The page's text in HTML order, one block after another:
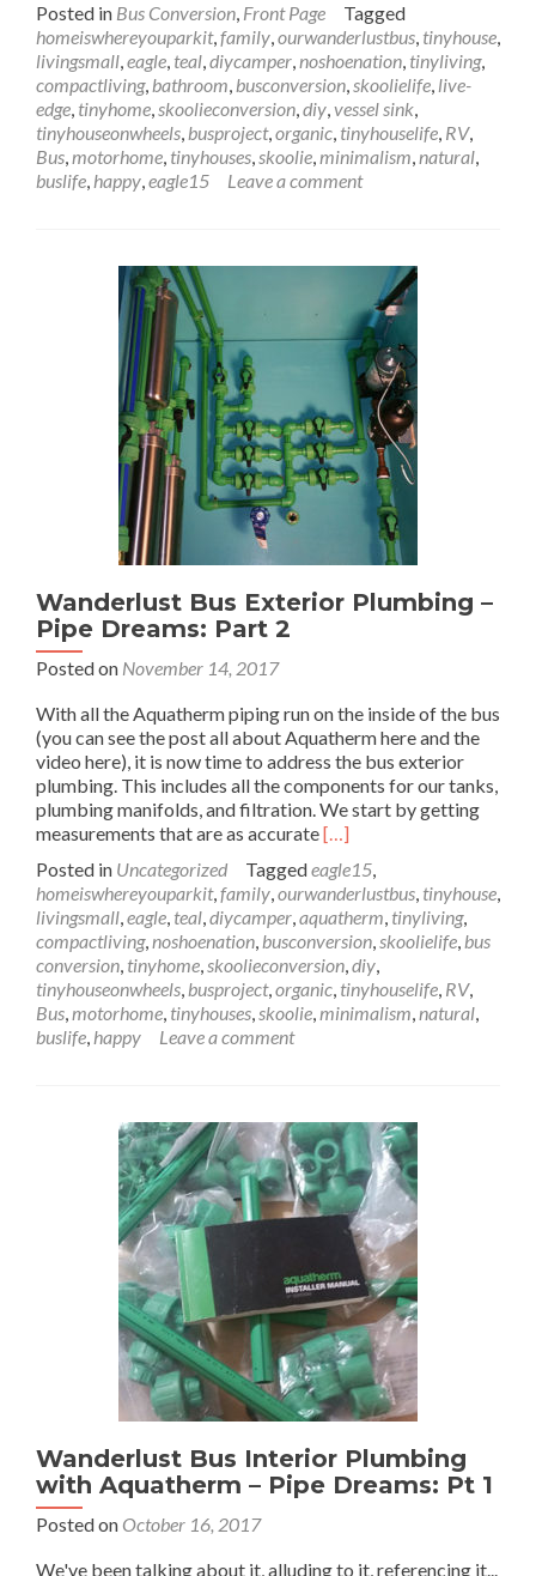
about
Wanderlust
Bus
Sink
&
Counter
Installation:
In
Posted in Bus Conversion, Front Page
Tagged
homeiswhereyouparkit,family,ourwanderlustbus, tinyhouse,
livingsmall,eagle, teal,diycamper,noshoenation, tinyliving,
compactliving, bathroom, busconversion,skoolielife, live-
edge, tinyhome,skoolieconversion,diy,vessel sink,
tinyhouseonwheels, busproject,organic, tinyhouselife, RV,
Bus,motorhome, tinyhouses,skoolie,minimalism,natural,
buslife, happy,eagle15 Leave a comment
Wanderlust Bus Exterior Plumbing –
Pipe Dreams: Part 2
Posted on November 14, 2017
With all the Aquatherm piping run on the inside of the bus
(you can see the post all about Aquatherm here and the
video here), it is now time to address the bus exterior
plumbing. This includes all the components for our tanks,
plumbing manifolds, and filtration. We start by getting
measurements that are as accurateRead
about
Wanderlust
Bus
Exterior
Plumbing
–
Pipe
[…]
Posted in Uncategorized Taggedeagle15,
homeiswhereyouparkit,family,ourwanderlustbus, tinyhouse,
livingsmall,eagle, teal,diycamper,aquatherm, tinyliving,
compactliving,noshoenation, busconversion,skoolielife, bus
conversion, tinyhome,skoolieconversion,diy,
tinyhouseonwheels, busproject,organic, tinyhouselife, RV,
Bus,motorhome, tinyhouses,skoolie,minimalism,natural,
buslife, happy Leave a comment
Wanderlust Bus Interior Plumbing
with Aquatherm – Pipe Dreams: Pt 1
Posted on October 16, 2017
We've been talking about it, alluding to it, referencing it...